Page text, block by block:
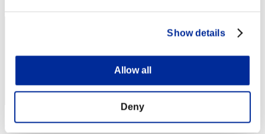
Show details
Allow all
Deny
AAT4058